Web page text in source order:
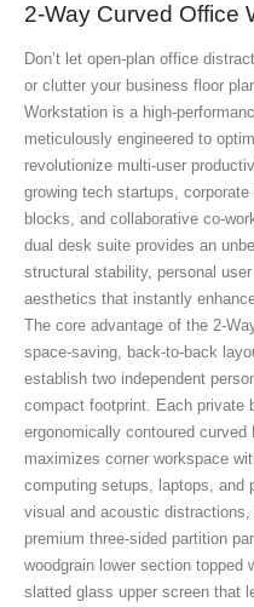
2-Way Curved Office
Don’t let open-plan office
or clutter your business floor
Workstation is a high-
meticulously engineered to
revolutionize multi-user
growing tech startups,
blocks, and collaborative co-
dual desk suite provides an
structural stability, personal
aesthetics that instantly
The core advantage of the 2-
space-saving, back-to-back
establish two independent
compact footprint. Each private
ergonomically contoured
maximizes corner workspace
computing setups, laptops, and
visual and acoustic
premium three-sided partition
woodgrain lower section topped
slatted glass upper screen that